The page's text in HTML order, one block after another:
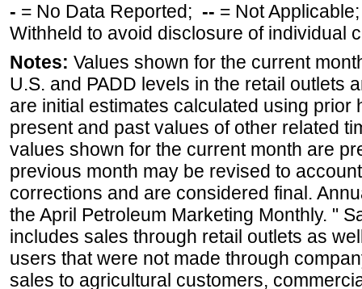
- = No Data Reported; -- = Not
Withheld to avoid disclosure of individual
Notes: Values shown for the current
U.S. and PADD levels in the retail outlets
are initial estimates calculated using prior
present and past values of other related
values shown for the current month are
previous month may be revised to
corrections and are considered final.
the April Petroleum Marketing Monthly. "
includes sales through retail outlets as
users that were not made through
sales to agricultural customers,